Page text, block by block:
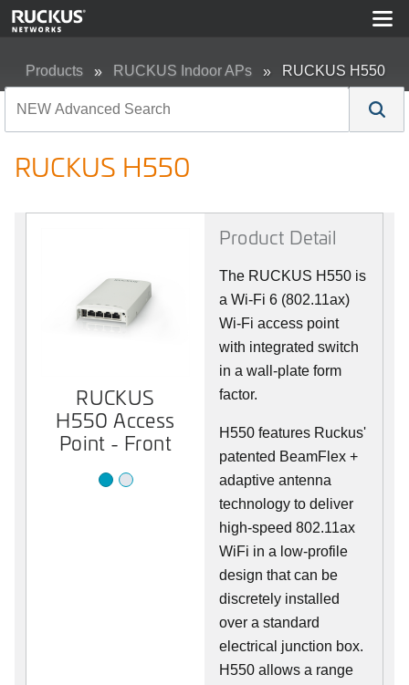
Products RUCKUS Indoor APs RUCKUS H550
RUCKUS H550
RUCKUS
H550 Access
Point - Front
RUCKUS
H550 Access
Point - Rear
Product Detail
The RUCKUS H550 is
a Wi-Fi 6 (802.11ax)
Wi-Fi access point
with integrated switch
in a wall-plate form
factor.
H550 features Ruckus'
patented BeamFlex +
adaptive antenna
technology to deliver
high-speed 802.11ax
WiFi in a low-profile
design that can be
discretely installed
over a standard
electrical junction box.
H550 allows a range